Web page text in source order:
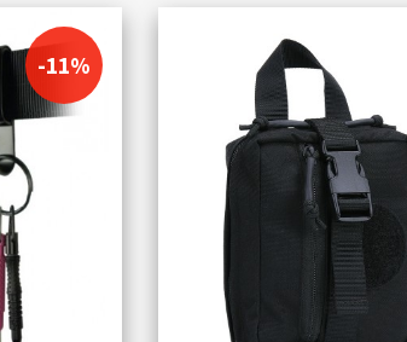
-11%